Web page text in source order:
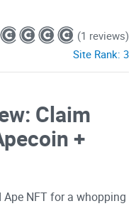
(1 reviews)
Site Rank: 3
Claim
+
NFT for a whopping